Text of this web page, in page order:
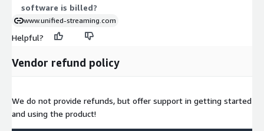
software is billed?
www.unified-streaming.com
Helpful?
Vendor refund policy
We do not provide refunds, but offer support in getting started
and using the product!